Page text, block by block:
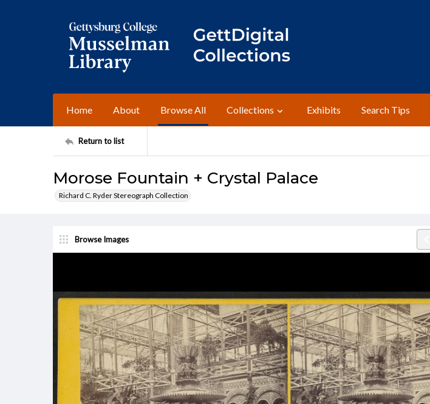
Home About Browse All Collections Exhibits Search Tips
Return to list
Morose Fountain + Crystal Palace
Richard C. Ryder Stereograph Collection
Browse Images